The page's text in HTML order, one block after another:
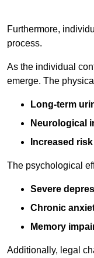
Furthermore,
process.
As the individual
emerge. The
Long-term
Neurological
Increased
The psychological
Severe
Chronic
Memory
Additionally, legal